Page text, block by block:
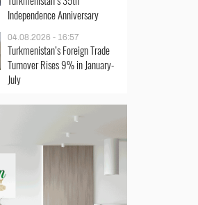
Independence Anniversary
04.08.2026 - 16:57
Turkmenistan’s Foreign Trade
Turnover Rises 9% in January-
July